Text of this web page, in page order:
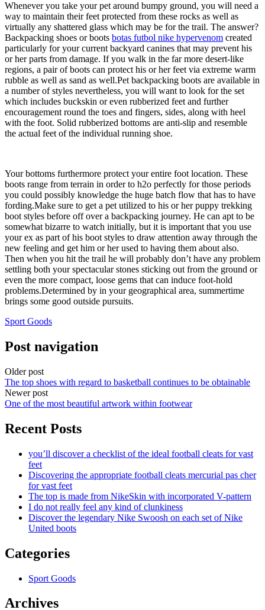
Whenever you take your pet around bumpy ground, you will need a
way to maintain their feet protected from these rocks as well as
virtually any shattered glass which may be for the trail. The answer?
Backpacking shoes or boots botas futbol nike hypervenom created
particularly for your current backyard canines that may prevent his
or her parts from damage. If you walk in the far more desert-like
regions, a pair of boots can protect his or her feet via extreme warm
rubble as well as sand as well.Pet backpacking boots are available in
a number of styles nevertheless, you will want to look for the set
which includes buckskin or even rubberized feet and further
encouragement round the toes and fingers, sides, along with heel
with the foot. Solid rubberized bottoms are anti-slip and resemble
the actual feet of the individual running shoe.
Your bottoms furthermore protect your entire foot location. These
boots range from terrain in order to h2o perfectly for those periods
you could possibly knowledge the huge batch flow that has to have
fording.Make sure to get a pet utilized to his or her puppy trekking
boot styles before off over a backpacking journey. He can apt to be
somewhat bizarre to watch initially, but it is important that you use
your ex as part of his boot styles to draw attention away through the
new feeling and get him or her used to having them about also.
Then when you hit the trail he will probably don’t have any problem
settling both your spectacular stones sticking out from the ground or
even the more compact, loose gems that can induce foot-hold
problems.Determined by in your geographical area, summertime
brings some good outside pursuits.
Sport Goods
Post navigation
Older post
The top shoes with regard to basketball continues to be obtainable
Newer post
One of the most beautiful artwork within footwear
Recent Posts
you’ll discover a checklist of the ideal football cleats for vast
feet
Discovering the appropriate football cleats mercurial pas cher
for vast feet
The top is made from NikeSkin with incorporated V-pattern
I do not really feel any kind of clunkiness
Discover the legendary Nike Swoosh on each set of Nike
United boots
Categories
Sport Goods
Archives